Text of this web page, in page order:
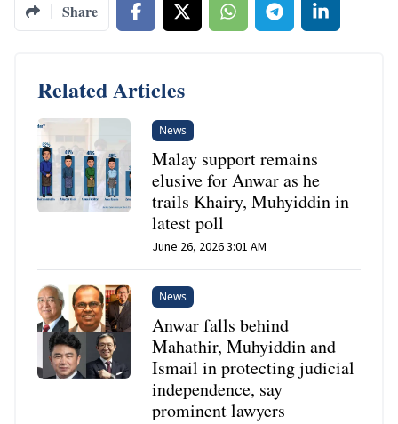
Share
Related Articles
News
Malay support remains
elusive for Anwar as he
trails Khairy, Muhyiddin in
latest poll
June 26, 2026 3:01 AM
News
Anwar falls behind
Mahathir, Muhyiddin and
Ismail in protecting judicial
independence, say
prominent lawyers